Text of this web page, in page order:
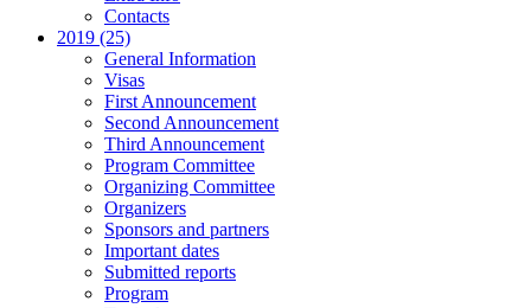
Contacts
2019 (25)
General Information
Visas
First Announcement
Second Announcement
Third Announcement
Program Committee
Organizing Committee
Organizers
Sponsors and partners
Important dates
Submitted reports
Program